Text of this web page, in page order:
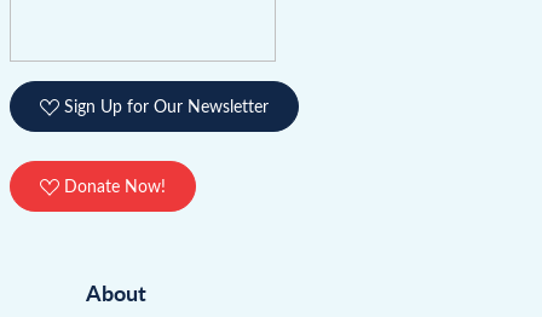
Sign Up for Our Newsletter
Donate Now!
About